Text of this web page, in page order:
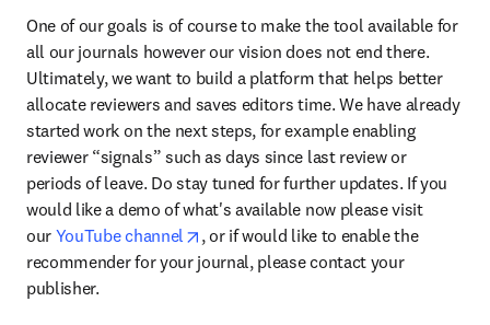
One of our goals is of course to make the tool available for
all our journals however our vision does not end there.
Ultimately, we want to build a platform that helps better
allocate reviewers and saves editors time. We have already
started work on the next steps, for example enabling
reviewer “signals” such as days since last review or
periods of leave. Do stay tuned for further updates. If you
would like a demo of what's available now please visit
our YouTube channel opens in new tab/window
, or if would like to enable the
recommender for your journal, please contact your
publisher.